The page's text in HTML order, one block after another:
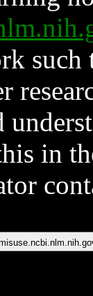
such
in